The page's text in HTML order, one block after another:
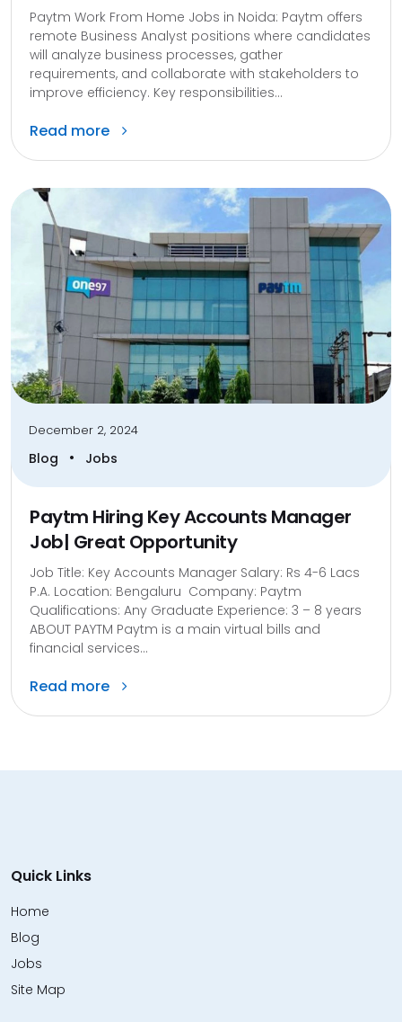
Paytm Work From Home Jobs in Noida: Paytm offers
remote Business Analyst positions where candidates
will analyze business processes, gather
requirements, and collaborate with stakeholders to
improve efficiency. Key responsibilities...
Read more
December 2, 2024
Blog • Jobs
Paytm Hiring Key Accounts Manager
Job| Great Opportunity
Job Title: Key Accounts Manager Salary: Rs 4-6 Lacs
P.A. Location: Bengaluru Company: Paytm
Qualifications: Any Graduate Experience: 3 – 8 years
ABOUT PAYTM Paytm is a main virtual bills and
financial services...
Read more
Quick Links
Home
Blog
Jobs
Site Map